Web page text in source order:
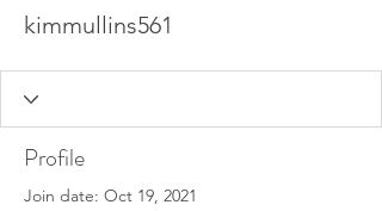
kimmullins561
Profile
Join date: Oct 19, 2021